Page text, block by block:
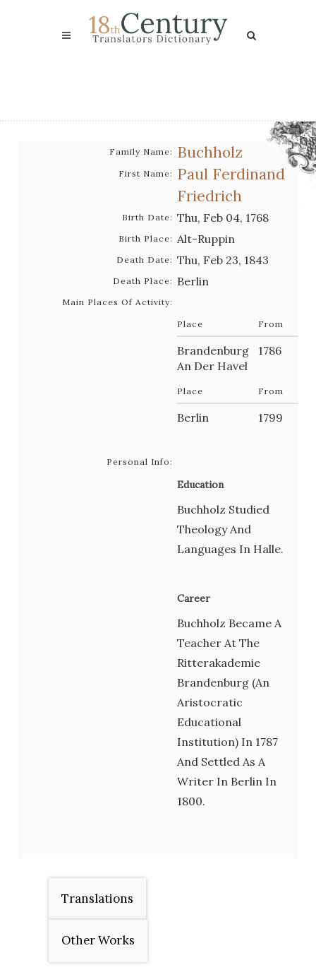
Family Name: Buchholz
First Name: Paul Ferdinand
Friedrich
Birth Date: Thu, Feb 04, 1768
Birth Place: Alt-Ruppin
Death Date: Thu, Feb 23, 1843
Death Place: Berlin
Main Places Of Activity:
Place From
Brandenburg
An Der Havel
1786
Place From
Berlin 1799
Personal Info:
Education
Buchholz Studied
Theology And
Languages In Halle.
Career
Buchholz Became A
Teacher At The
Ritterakademie
Brandenburg (an
Aristocratic
Educational
Institution) In 1787
And Settled As A
Writer In Berlin In
1800.
Translations
Other Works